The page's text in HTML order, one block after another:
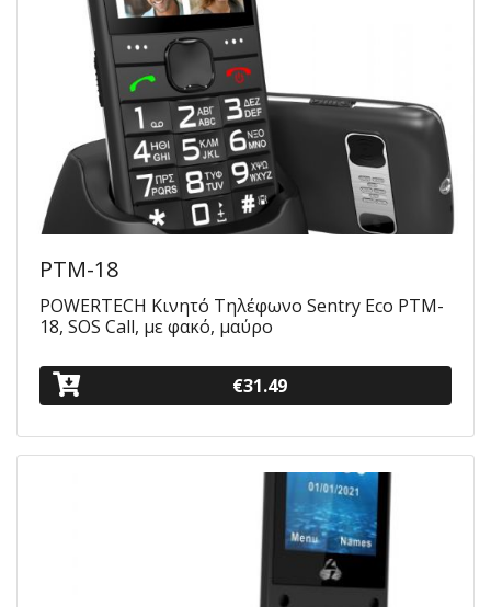
PTM-18
POWERTECH Κινητό Τηλέφωνο Sentry Eco PTM-
18, SOS Call, με φακό, μαύρο
€31.49